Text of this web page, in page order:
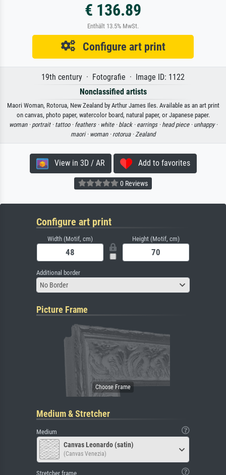
€ 136.89
Enthält 13.5% MwSt.
Configure art print
19th century · Fotografie · Image ID: 1122
Nonclassified artists
Maori Woman, Rotorua, New Zealand by Arthur James Iles. Available as an art print
on canvas, photo paper, watercolor board, natural paper, or Japanese paper.
woman · portrait · tattoo · feathers · white · black · earrings · head piece · unhappy ·
maori · woman · rotorua ·Zealand
View in 3D / AR Add to favorites
0 Reviews
Configure art print
Width (Motif, cm) Height (Motif, cm)
Additional border
No Border
Picture Frame
Medium & Stretcher
Medium
Canvas Leonardo (satin)
(Canvas Venezia)
Stretcher frame